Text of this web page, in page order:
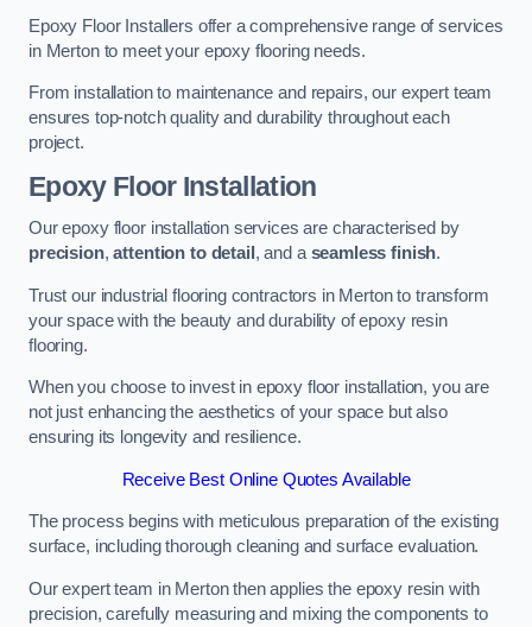
Epoxy Floor Installers offer a comprehensive range of services
in Merton to meet your epoxy flooring needs.
From installation to maintenance and repairs, our expert team
ensures top-notch quality and durability throughout each
project.
Epoxy Floor Installation
Our epoxy floor installation services are characterised by
precision,attention to detail , and aseamless finish.
Trust our industrial flooring contractors in Merton to transform
your space with the beauty and durability of epoxy resin
flooring.
When you choose to invest in epoxy floor installation, you are
not just enhancing the aesthetics of your space but also
ensuring its longevity and resilience.
Receive Best Online Quotes Available
The process begins with meticulous preparation of the existing
surface, including thorough cleaning and surface evaluation.
Our expert team in Merton then applies the epoxy resin with
precision, carefully measuring and mixing the components to